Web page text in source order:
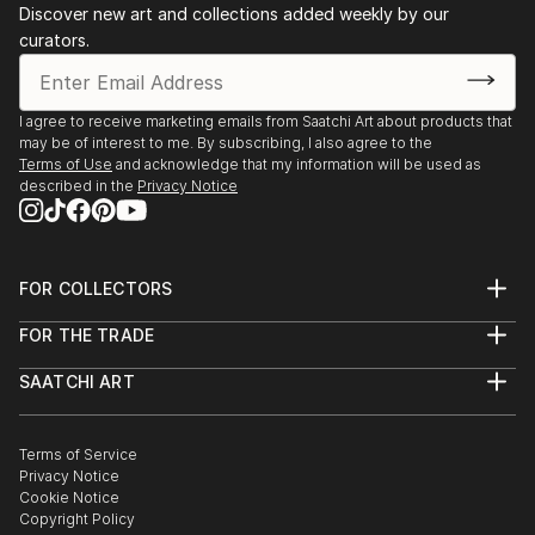
composition combine to create an emotional
response in the viewer, but the reality of the subject
matter remains intact, albeit ambiguously.
By reinterpreting the urban landscape, I create an
interplay of shapes and colours into dynamic
abstracted patterned forms that do not exist in
reality but rather exist as sensory experiences.
Each piece can be installed horizontally or vertically,
varying images together. Installing the work in
multiples, creates an open evolution of dialogue
between each piece, further enhancing their inherent
optical structures, and geometric patterns, creating
new levels of detail and abstraction through
repetition.
Discover new art and collections added weekly by our
curators.
I agree to receive marketing emails from Saatchi Art about products that
may be of interest to me. By subscribing, I also agree to the
Terms of Use and acknowledge that my information will be used as
described in the Privacy Notice
FOR COLLECTORS
Help Center
Commissions
Gift Card
FOR THE TRADE
Trade Program
Healthcare
Multi Family & Residential
Contact Art Consultant
SAATCHI ART
The Other Art Fair
Sell on Saatchi Art
Affiliate Program
Careers
Terms of Service
Privacy Notice
Cookie Notice
Copyright Policy